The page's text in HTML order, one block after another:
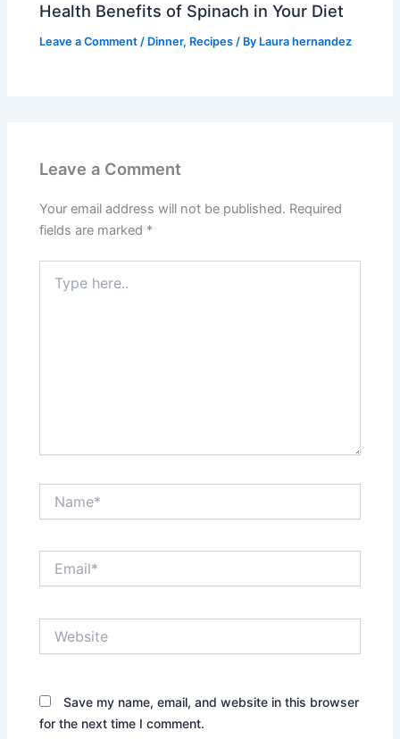
Health Benefits of Spinach in Your Diet
Leave a Comment / Dinner, Recipes / By Laura hernandez
Leave a Comment
Your email address will not be published. Required
fields are marked *
here..
Save my name, email, and website in this browser
for the next time I comment.